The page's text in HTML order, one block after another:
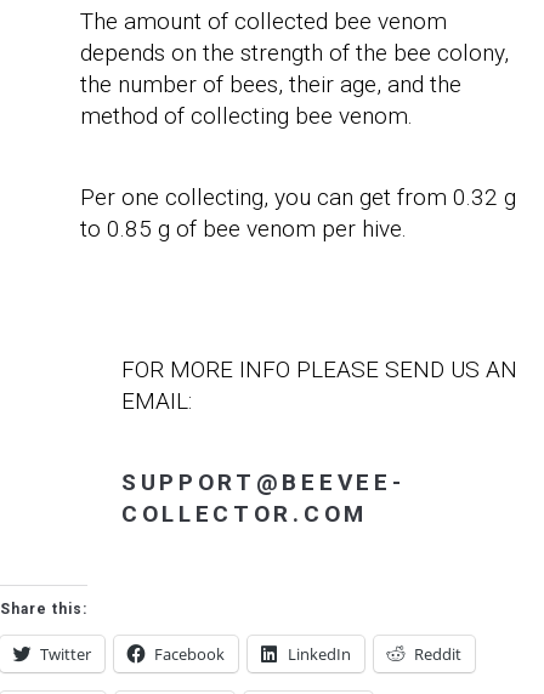
The amount of collected bee venom
depends on the strength of the bee colony,
the number of bees, their age, and the
method of collecting bee venom.
Per one collecting, you can get from 0.32 g
to 0.85 g of bee venom per hive.
FOR MORE INFO PLEASE SEND US AN
EMAIL:
SUPPORT@BEEVEE-
COLLECTOR.COM
Share this:
Twitter Facebook LinkedIn Reddit